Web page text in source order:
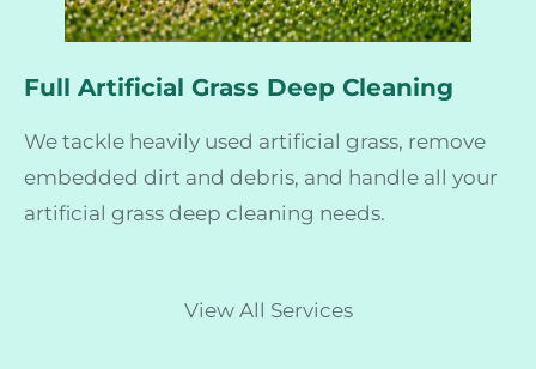
Full Artificial Grass Deep Cleaning
We tackle heavily used artificial grass, remove
embedded dirt and debris, and handle all your
artificial grass deep cleaning needs.
View All Services